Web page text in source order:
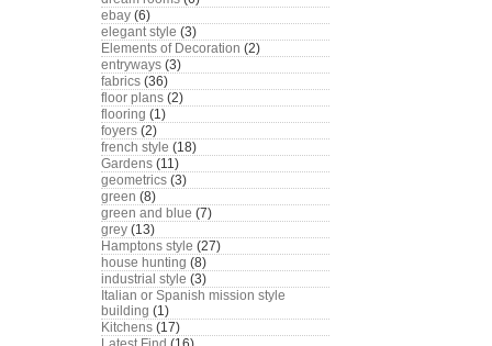
ebay (6)
elegant style (3)
Elements of Decoration (2)
entryways (3)
fabrics (36)
floor plans (2)
flooring (1)
foyers (2)
french style (18)
Gardens (11)
geometrics (3)
green (8)
green and blue (7)
grey (13)
Hamptons style (27)
house hunting (8)
industrial style (3)
Italian or Spanish mission style
building (1)
Kitchens (17)